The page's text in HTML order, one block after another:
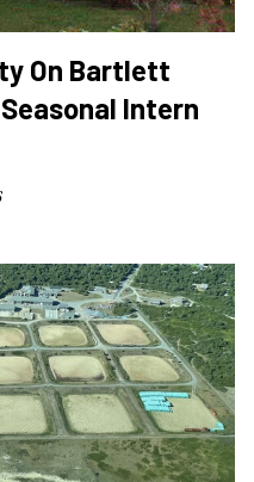
On Bartlett
Intern